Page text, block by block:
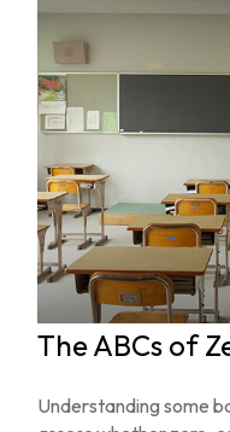
The ABCs of
Understanding some